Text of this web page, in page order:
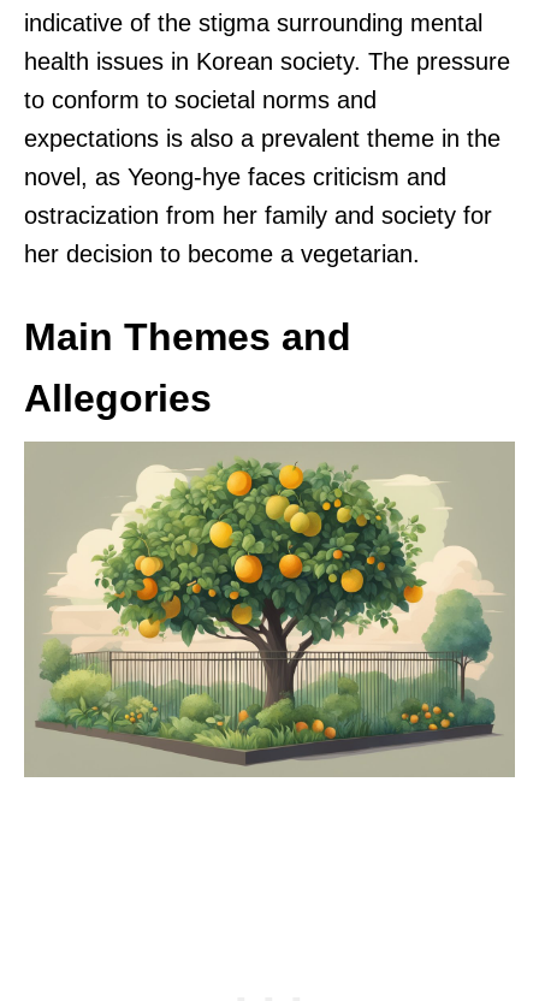
indicative of the stigma surrounding mental
health issues in Korean society. The pressure
to conform to societal norms and
expectations is also a prevalent theme in the
novel, as Yeong-hye faces criticism and
ostracization from her family and society for
her decision to become a vegetarian.
Main Themes and
Allegories